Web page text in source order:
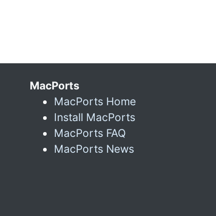
MacPorts
MacPorts Home
Install MacPorts
MacPorts FAQ
MacPorts News